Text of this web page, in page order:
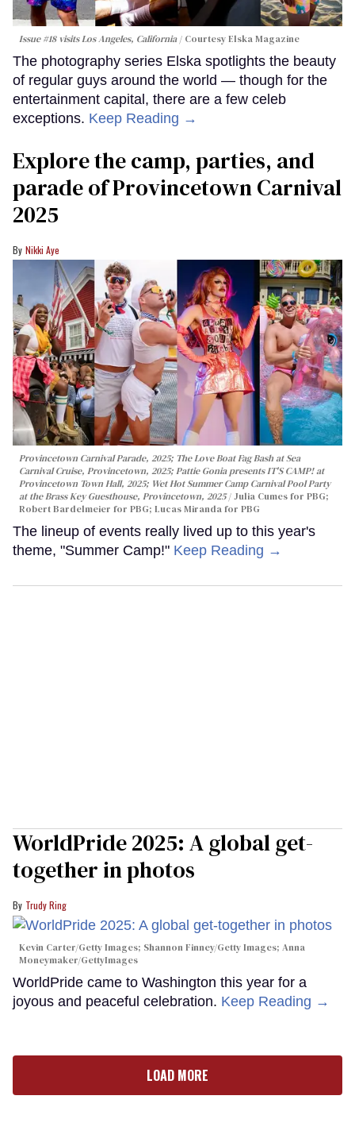
Issue #18 visits Los Angeles, California Courtesy Elska Magazine
The photography series Elska spotlights the beauty
of regular guys around the world — though for the
entertainment capital, there are a few celeb
exceptions. Keep Reading →
Explore the camp, parties, and
parade of Provincetown Carnival
2025
Nikki Aye
Provincetown Carnival Parade, 2025; The Love Boat Fag Bash at Sea
Carnival Cruise, Provincetown, 2025; Pattie Gonia presents IT'S CAMP! at
Provincetown Town Hall, 2025; Wet Hot Summer Camp Carnival Pool Party
at the Brass Key Guesthouse, Provincetown, 2025
Julia Cumes for PBG;
Robert Bardelmeier for PBG; Lucas Miranda for PBG
The lineup of events really lived up to this year's
theme, "Summer Camp!" Keep Reading →
WorldPride 2025: A global get-
together in photos
Trudy Ring
Kevin Carter/Getty Images; Shannon Finney/Getty Images; Anna
Moneymaker/GettyImages
WorldPride came to Washington this year for a
joyous and peaceful celebration. Keep Reading →
LOAD MORE